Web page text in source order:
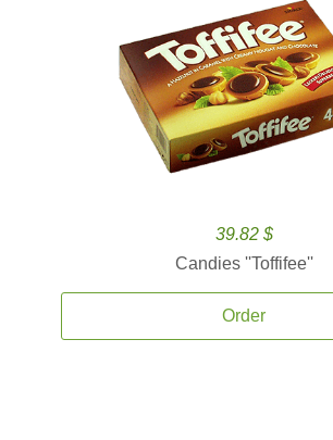
39.82 $
Candies ''Toffifee''
Order